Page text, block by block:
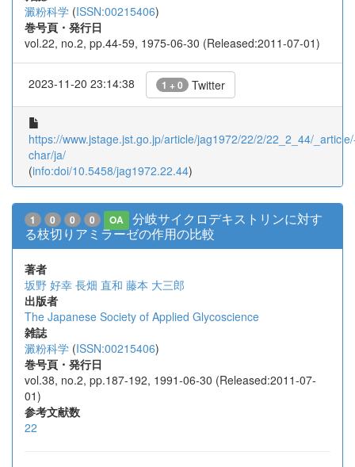
澱粉科学 (ISSN:00215406)
巻号頁・発行日
vol.22, no.2, pp.44-59, 1975-06-30 (Released:2011-07-01)
2023-11-20 23:14:38 1 + 0 Twitter
https://www.jstage.jst.go.jp/article/jag1972/22/2/22_2_44/
char/ja/
(info:doi/10.5458/jag1972.22.44)
1 0 0 0 OA
分岐サイクロデキストリンに対す
る枝切りアミラーゼの作用の比較
著者
坂野 好幸 長畑 直和 藤本 大三郎
出版者
The Japanese Society of Applied Glycoscience
雑誌
澱粉科学 (ISSN:00215406)
巻号頁・発行日
vol.38, no.2, pp.187-192, 1991-06-30 (Released:2011-07-
01)
参考文献数
22